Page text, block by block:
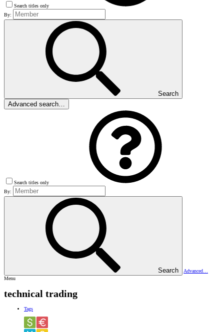
Search titles only
By:
Search
Advanced search…
Search titles only
By:
Search
Advanced…
Menu
technical trading
Tags